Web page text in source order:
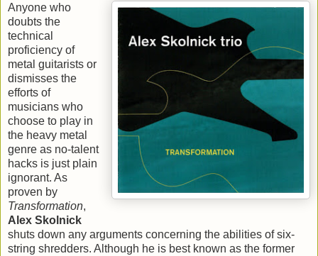
Anyone who
doubts the
technical
proficiency of
metal guitarists or
dismisses the
efforts of
musicians who
choose to play in
the heavy metal
genre as no-talent
hacks is just plain
ignorant. As
proven by
Transformation,
Alex Skolnick
shuts down any arguments concerning the abilities of six-
string shredders. Although he is best known as the former